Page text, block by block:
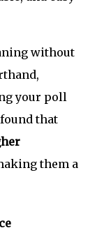
without
your poll
that
them a